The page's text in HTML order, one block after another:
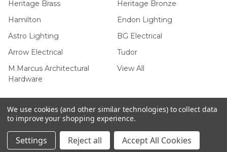
Heritage Brass
Hamilton
Astro Lighting
Arrow Electrical
M.Marcus Architectural
Hardware
Heritage Bronze
Endon Lighting
BG Electrical
Tudor
View All
We use cookies (and other similar technologies) to collect data
to improve your shopping experience.
Settings Reject all Accept All Cookies